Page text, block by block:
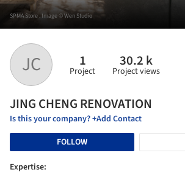
JC 1
Project
30.2 k
Project views
JING CHENG RENOVATION
Is this your company? +Add Contact
FOLLOW
Expertise:
SPMA Store . Image © Wen Studio